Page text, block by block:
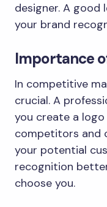
designer. A
your brand
Importance
In competitive
crucial. A
you create a
competitors and
your potential
recognition
choose you.